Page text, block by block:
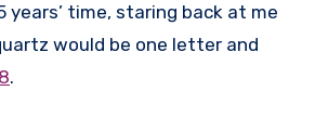
years’ time, staring back at me
would be one letter and
.